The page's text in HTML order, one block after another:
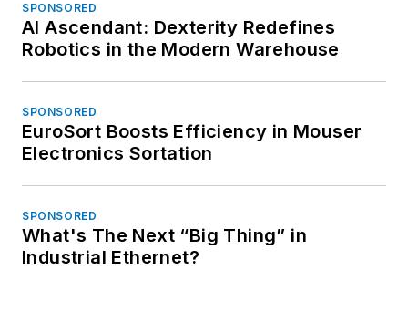
SPONSORED
AI Ascendant: Dexterity Redefines
Robotics in the Modern Warehouse
SPONSORED
EuroSort Boosts Efficiency in Mouser
Electronics Sortation
SPONSORED
What's The Next “Big Thing” in
Industrial Ethernet?